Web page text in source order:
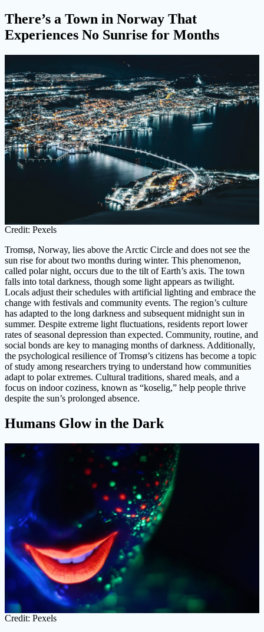
There’s a Town in Norway That
Experiences No Sunrise for Months
Credit: Pexels
Tromsø, Norway, lies above the Arctic Circle and does not see the
sun rise for about two months during winter. This phenomenon,
called polar night, occurs due to the tilt of Earth’s axis. The town
falls into total darkness, though some light appears as twilight.
Locals adjust their schedules with artificial lighting and embrace the
change with festivals and community events. The region’s culture
has adapted to the long darkness and subsequent midnight sun in
summer. Despite extreme light fluctuations, residents report lower
rates of seasonal depression than expected. Community, routine, and
social bonds are key to managing months of darkness. Additionally,
the psychological resilience of Tromsø’s citizens has become a topic
of study among researchers trying to understand how communities
adapt to polar extremes. Cultural traditions, shared meals, and a
focus on indoor coziness, known as “koselig,” help people thrive
despite the sun’s prolonged absence.
Humans Glow in the Dark
Credit: Pexels